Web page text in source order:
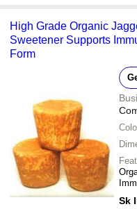
High Grade Organic
Sweetener Supports
Form
Sk